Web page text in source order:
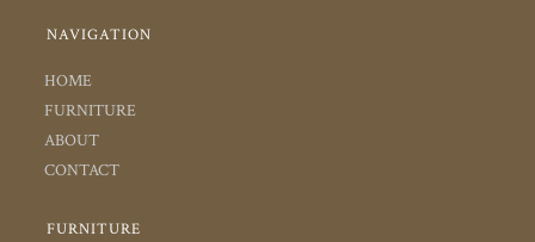
NAVIGATION
HOME
FURNITURE
ABOUT
CONTACT
FURNITURE